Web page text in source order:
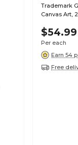
Trademark
Canvas Art,
$54.99
Per each
Earn 54
Free